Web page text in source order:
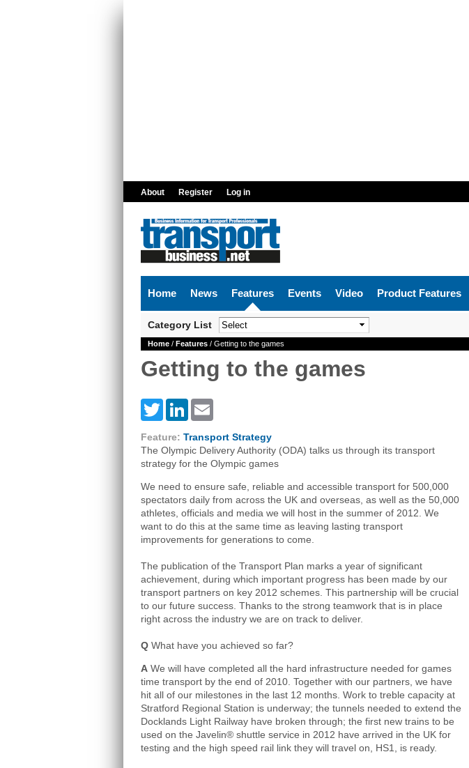
About Register Log in
Home News Features Events Video Product Features
Category List
Home / Features / Getting to the games
Getting to the games
TwitterLinkedIn
Feature: Transport Strategy
The Olympic Delivery Authority (ODA) talks us through its transport
strategy for the Olympic games
We need to ensure safe, reliable and accessible transport for 500,000
spectators daily from across the UK and overseas, as well as the 50,000
athletes, officials and media we will host in the summer of 2012. We
want to do this at the same time as leaving lasting transport
improvements for generations to come.
The publication of the Transport Plan marks a year of significant
achievement, during which important progress has been made by our
transport partners on key 2012 schemes. This partnership will be crucial
to our future success. Thanks to the strong teamwork that is in place
right across the industry we are on track to deliver.
Q What have you achieved so far?
A We will have completed all the hard infrastructure needed for games
time transport by the end of 2010. Together with our partners, we have
hit all of our milestones in the last 12 months. Work to treble capacity at
Stratford Regional Station is underway; the tunnels needed to extend the
Docklands Light Railway have broken through; the first new trains to be
used on the Javelin® shuttle service in 2012 have arrived in the UK for
testing and the high speed rail link they will travel on, HS1, is ready.